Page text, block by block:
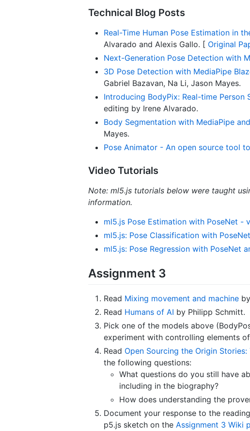
Technical Blog Posts
Real-Time Human Pose Estimation in
Alvarado and Alexis Gallo. [ Original
Next-Generation Pose Detection with
3D Pose Detection with MediaPipe
Gabriel Bazavan, Na Li, Jason Mayes.
Introducing BodyPix: Real-time
editing by Irene Alvarado.
Body Segmentation with MediaPipe
Mayes.
Pose Animator - An open source tool
Video Tutorials
Note: ml5.js tutorials below were taught
information.
ml5.js Pose Estimation with PoseNet -
ml5.js: Pose Classification with
ml5.js: Pose Regression with PoseNet
Assignment 3
Read Mixing movement and machine
Read Humans of AI by Philipp Schmitt.
Pick one of the models above
experiment with controlling elements
Read Open Sourcing the Origin
the following questions:
What questions do you still have
including in the biography?
How does understanding the
Document your response to the
p5.js sketch on the Assignment 3 Wiki